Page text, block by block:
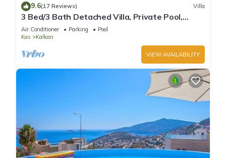
9.6(17 Reviews) Villa
3 Bed/3 Bath Detached Villa, Private Pool,
Fantastic Views, 5 min walk to town
Air Conditioner Parking
Pool
Kas
Kalkan
VIEW AVAILABILITY